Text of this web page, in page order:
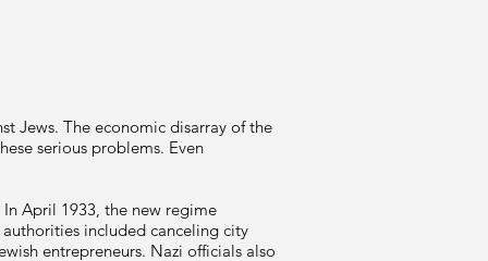
Jews. The economic disarray of the
serious problems. Even
April 1933, the new regime
included canceling city
entrepreneurs. Nazi officials also